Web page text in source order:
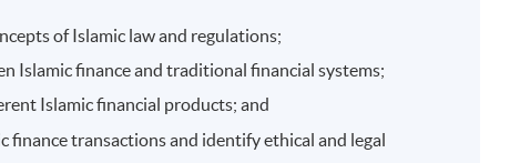
of Islamic law and regulations;
Islamic finance and traditional financial systems;
Islamic financial products; and
finance transactions and identify ethical and legal